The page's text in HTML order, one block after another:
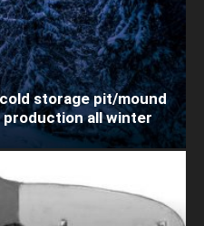
storage pit/mound
production all winter